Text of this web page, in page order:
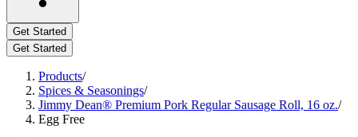
Get Started
Get Started
Products/
Spices & Seasonings/
Jimmy Dean® Premium Pork Regular Sausage Roll, 16 oz./
Egg Free